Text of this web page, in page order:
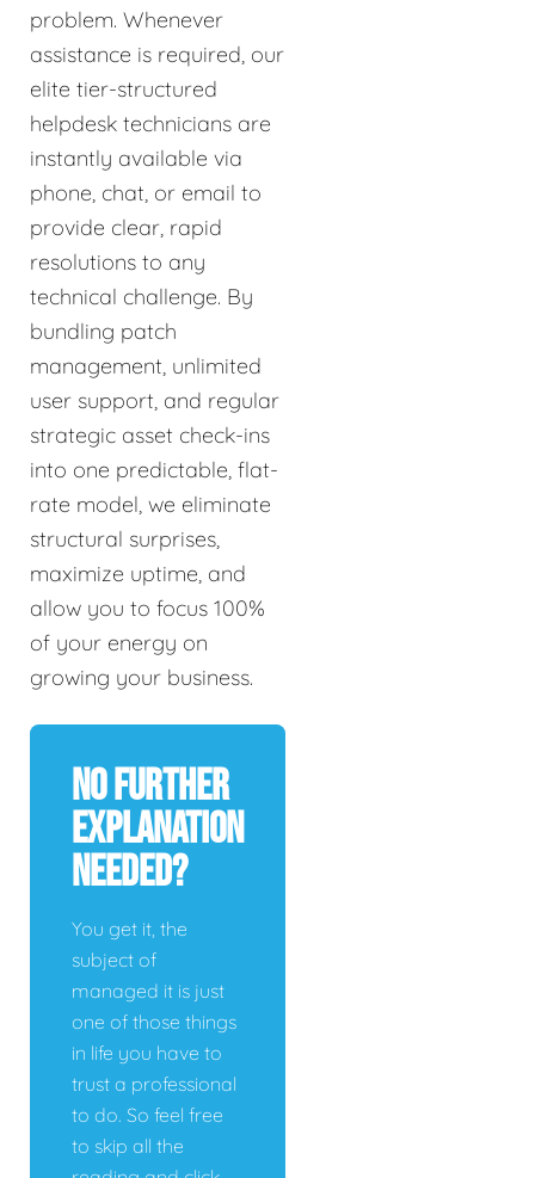
problem. Whenever
assistance is required, our
elite tier-structured
helpdesk technicians are
instantly available via
phone, chat, or email to
provide clear, rapid
resolutions to any
technical challenge. By
bundling patch
management, unlimited
user support, and regular
strategic asset check-ins
into one predictable, flat-
rate model, we eliminate
structural surprises,
maximize uptime, and
allow you to focus 100%
of your energy on
growing your business.
No Further
Explanation
Needed?
You get it, the
subject of
managed it is just
one of those things
in life you have to
trust a professional
to do. So feel free
to skip all the